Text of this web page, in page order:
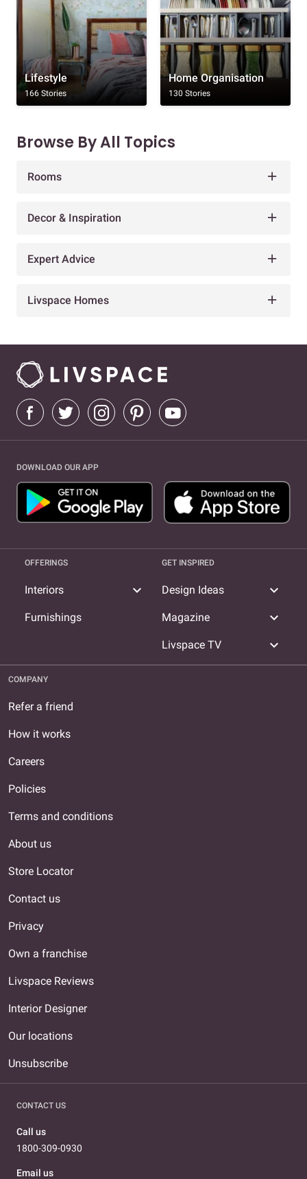
Lifestyle
166 Stories
Home Organisation
130 Stories
Browse By All Topics
Rooms
Decor & Inspiration
Expert Advice
Livspace Homes
DOWNLOAD OUR APP
OFFERINGS
Interiors expand_more
Furnishings
GET INSPIRED
Design Ideas expand_more
Magazine expand_more
Livspace TV expand_more
COMPANY
Refer a friend
How it works
Careers
Policies
Terms and conditions
About us
Store Locator
Contact us
Privacy
Own a franchise
Livspace Reviews
Interior Designer
Our locations
Unsubscribe
CONTACT US
Call us
1800-309-0930
Email us